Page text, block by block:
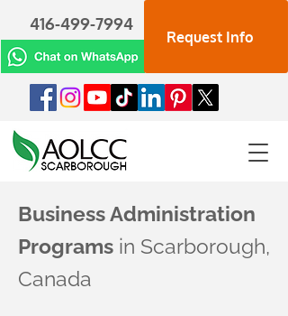
416-499-7994
Request Info
Business Administration
Programs in Scarborough,
Canada